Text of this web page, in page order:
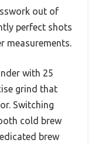
out of
perfect shots
measurements.
with 25
grind that
Switching
cold brew
brew